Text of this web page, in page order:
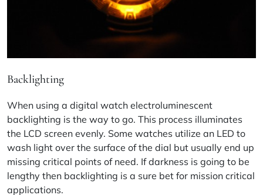
Backlighting
When using a digital watch electroluminescent
backlighting is the way to go. This process illuminates
the LCD screen evenly. Some watches utilize an LED to
wash light over the surface of the dial but usually end up
missing critical points of need. If darkness is going to be
lengthy then backlighting is a sure bet for mission critical
applications.